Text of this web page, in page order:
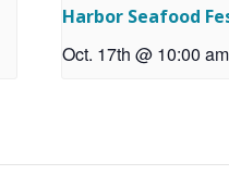
Harbor Seafood
Oct. 17th @ 10:00 am